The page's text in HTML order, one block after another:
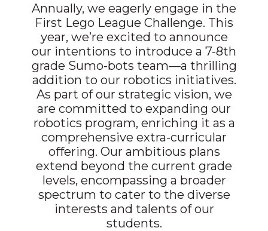
Annually, we eagerly engage in the
First Lego League Challenge. This
year, we’re excited to announce
our intentions to introduce a 7-8th
grade Sumo-bots team—a thrilling
addition to our robotics initiatives.
As part of our strategic vision, we
are committed to expanding our
robotics program, enriching it as a
comprehensive extra-curricular
offering. Our ambitious plans
extend beyond the current grade
levels, encompassing a broader
spectrum to cater to the diverse
interests and talents of our
students.